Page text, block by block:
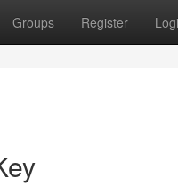
Groups Register